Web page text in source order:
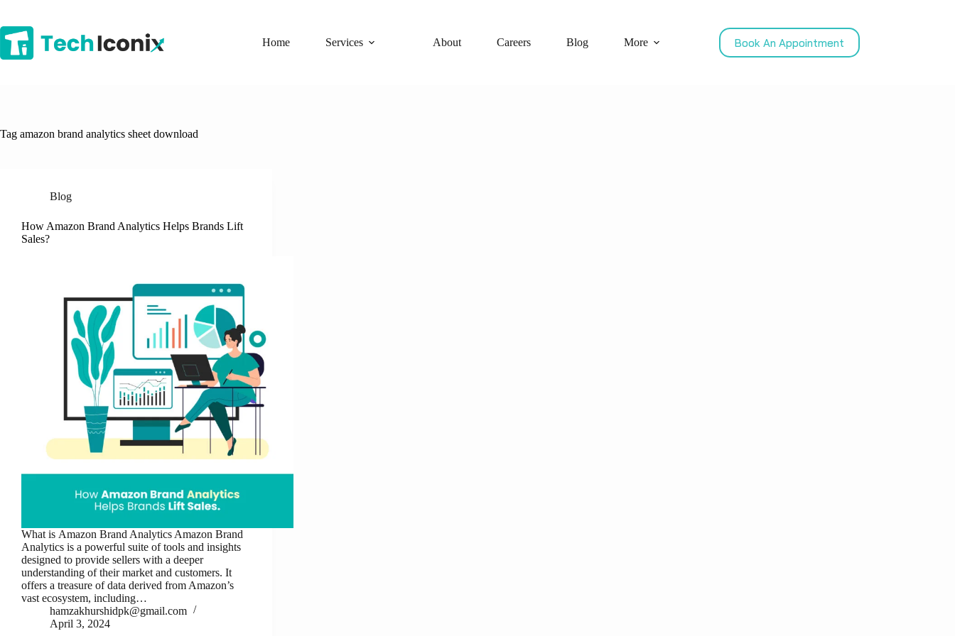
content
Home
Services About Careers Blog More Book An Appointment
Tag amazon brand analytics sheet download
Blog
How Amazon Brand Analytics Helps Brands Lift
Sales?
What is Amazon Brand Analytics Amazon Brand
Analytics is a powerful suite of tools and insights
designed to provide sellers with a deeper
understanding of their market and customers. It
offers a treasure of data derived from Amazon’s
vast ecosystem, including…
hamzakhurshidpk@gmail.com
April 3, 2024